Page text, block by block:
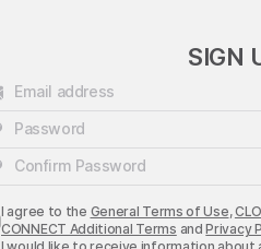
SIGN
I agree to the General Terms of Use,
CONNECT Additional Terms andPrivacy